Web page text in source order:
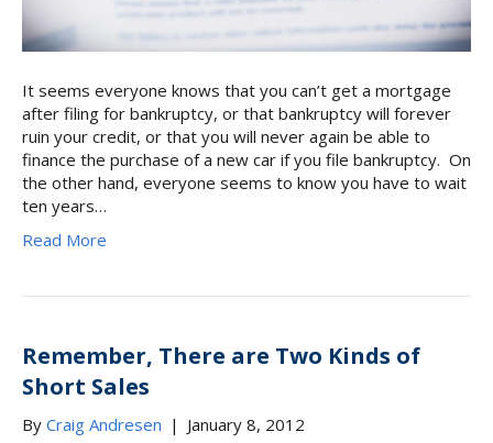
It seems everyone knows that you can’t get a mortgage
after filing for bankruptcy, or that bankruptcy will forever
ruin your credit, or that you will never again be able to
finance the purchase of a new car if you file bankruptcy. On
the other hand, everyone seems to know you have to wait
ten years…
Read More
Remember, There are Two Kinds of
Short Sales
By Craig Andresen | January 8, 2012